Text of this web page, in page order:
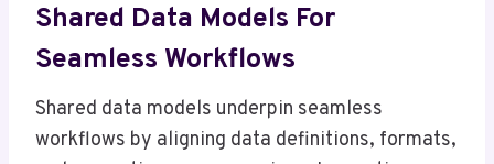
Shared Data Models For
Seamless Workflows
Shared data models underpin seamless
workflows by aligning data definitions, formats,